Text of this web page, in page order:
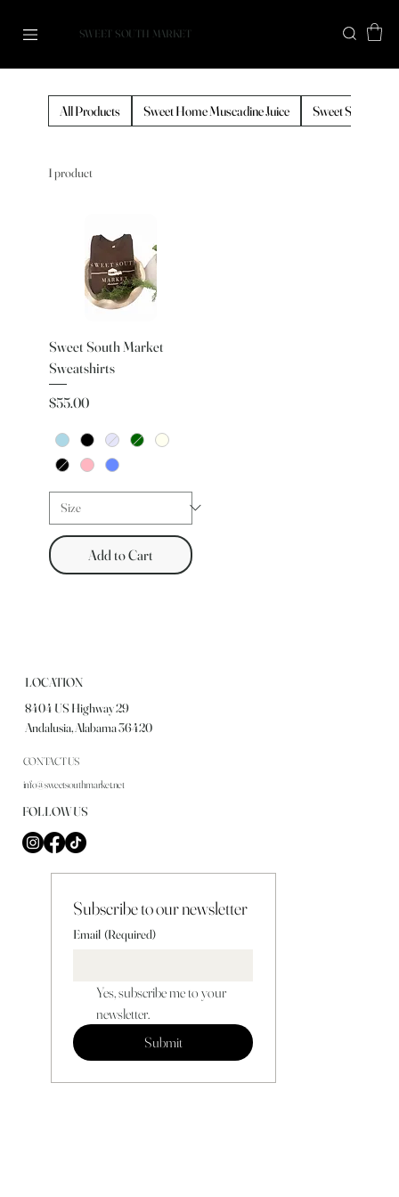
SWEET SOUTH MARKET
All Products Sweet Home Muscadine Juice Sweet South
1 product
Sweet South Market
Sweatshirts
Price
$55.00
Add to Cart
LOCATION
8404 US Highway 29
Andalusia, Alabama 36420
CONTACT US
info@sweetsouthmarket.net
FOLLOW US
Subscribe to our newsletter
Email (Required)
Yes, subscribe me to your
newsletter.
Submit